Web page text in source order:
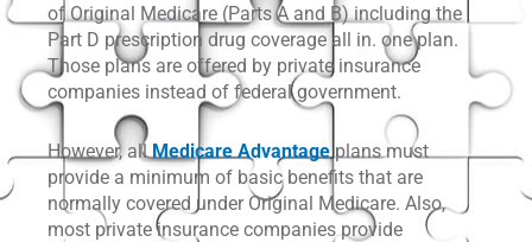
of Original Medicare (Parts A and B) including the
Part D prescription drug coverage all in. one plan.
Those plans are offered by private insurance
companies instead of federal government.
However, allMedicare Advantageplans must
provide a minimum of basic benefits that are
normally covered under Original Medicare. Also,
most private insurance companies provide